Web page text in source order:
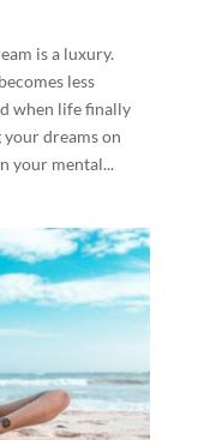
is a luxury.
less
when life finally
dreams on
your mental...